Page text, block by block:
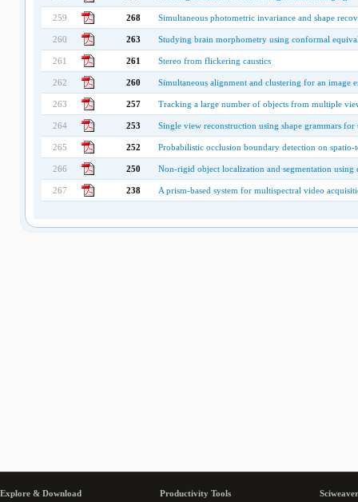
259 268 Simultaneous photometric invariance and shape
260 263 Studying brain morphometry using conformal
261 261 Stereo from flickering caustics
262 260 Simultaneous alignment and clustering for an image
263 257 Tracking a large number of objects from multiple
264 253 Single view reconstruction using shape grammars for
265 252 Probabilistic occlusion boundary detection on spatio-
266 250 Non-rigid object localization and segmentation using
267 238 A prism-based system for multispectral video
Explore & Download
Productivity Tools